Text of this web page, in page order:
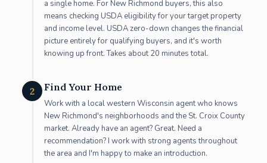
a single home. For New Richmond buyers, this also
means checking USDA eligibility for your target property
and income level. USDA zero-down changes the financial
picture entirely for qualifying buyers, and it's worth
knowing up front. Takes about 20 minutes total.
2 Find Your Home
Work with a local western Wisconsin agent who knows
New Richmond's neighborhoods and the St. Croix County
market. Already have an agent? Great. Need a
recommendation? I work with strong agents throughout
the area and I'm happy to make an introduction.